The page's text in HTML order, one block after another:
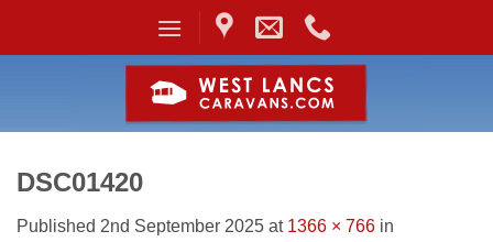
DSC01420
Published 2nd September 2025 at 1366 × 766 in